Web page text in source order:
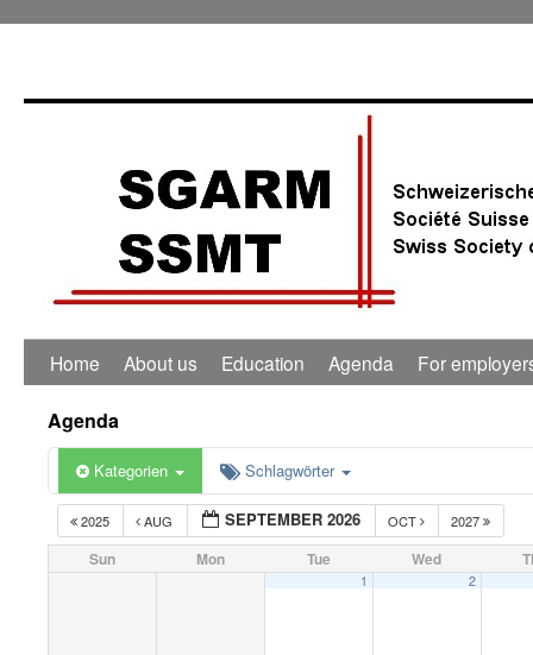
Home About us Education Agenda For
Agenda
Kategorien Schlagwörter
2025 AUG SEPTEMBER 2026 OCT 2027
Sun Mon Tue Wed
1 2